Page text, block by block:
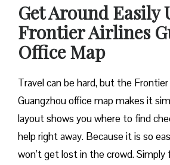
Get Around Easily
Frontier Airlines
Office Map
Travel can be hard, but the Frontier
Guangzhou office map makes it
layout shows you where to find
help right away. Because it is so
won’t get lost in the crowd. Simply